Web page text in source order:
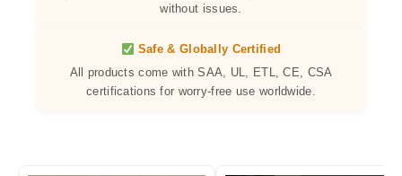
without issues.
Safe & Globally Certified
All products come with SAA, UL, ETL, CE, CSA
certifications for worry-free use worldwide.